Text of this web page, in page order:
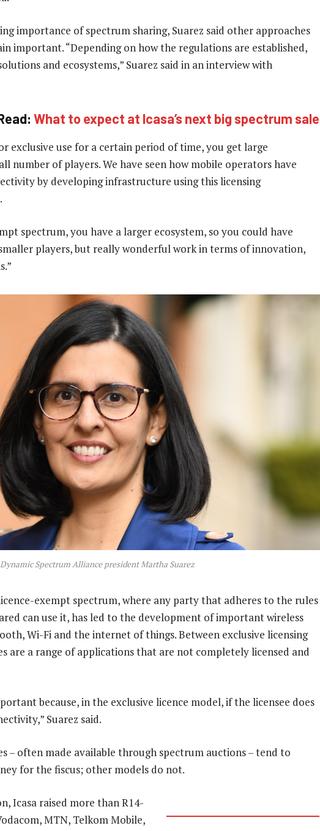
importance of spectrum sharing, Suarez said other approaches
important. “Depending on how the regulations are established,
and ecosystems,” Suarez said in an interview with
What to expect at Icasa’s next big spectrum sale
exclusive use for a certain period of time, you get large
number of players. We have seen how mobile operators have
by developing infrastructure using this licensing
spectrum, you have a larger ecosystem, so you could have
players, but really wonderful work in terms of innovation,
Dynamic Spectrum Alliance president Martha Suarez
exempt spectrum, where any party that adheres to the rules
can use it, has led to the development of important wireless
Wi-Fi and the internet of things. Between exclusive licensing
are a range of applications that are not completely licensed and
because, in the exclusive licence model, if the licensee does
Suarez said.
– often made available through spectrum auctions – tend to
for the fiscus; other models do not.
Icasa raised more than R14-
MTN, Telkom Mobile,